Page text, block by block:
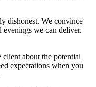
dishonest. We convince
we can deliver.
about the potential
expectations when you